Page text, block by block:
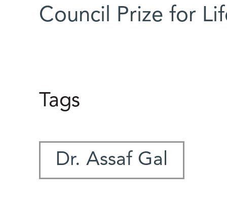
Council Prize for
Tags
Dr. Assaf Gal